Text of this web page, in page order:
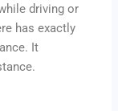
driving or
has exactly
It